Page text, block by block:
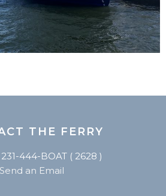
THE FERRY
444-BOAT ( 2628 )
Send an Email